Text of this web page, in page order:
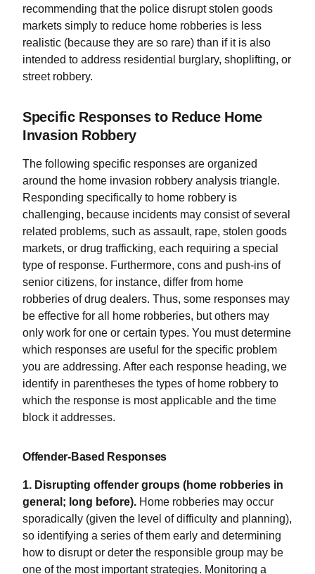
recommending that the police disrupt stolen goods
markets simply to reduce home robberies is less
realistic (because they are so rare) than if it is also
intended to address residential burglary, shoplifting, or
street robbery.
Specific Responses to Reduce Home
Invasion Robbery
The following specific responses are organized
around the home invasion robbery analysis triangle.
Responding specifically to home robbery is
challenging, because incidents may consist of several
related problems, such as assault, rape, stolen goods
markets, or drug trafficking, each requiring a special
type of response. Furthermore, cons and push-ins of
senior citizens, for instance, differ from home
robberies of drug dealers. Thus, some responses may
be effective for all home robberies, but others may
only work for one or certain types. You must determine
which responses are useful for the specific problem
you are addressing. After each response heading, we
identify in parentheses the types of home robbery to
which the response is most applicable and the time
block it addresses.
Offender-Based Responses
1. Disrupting offender groups (home robberies in
general; long before). Home robberies may occur
sporadically (given the level of difficulty and planning),
so identifying a series of them early and determining
how to disrupt or deter the responsible group may be
one of the most important strategies. Monitoring a